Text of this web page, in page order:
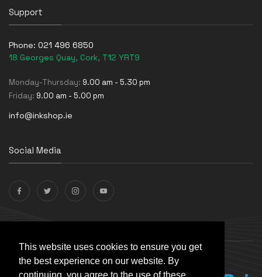
This website uses cookies to ensure you get
the best experience on our website. By
Support
Phone: 021 496 6850
18 Georges Quay, Cork, T12 YRT9
Monday-Thursday: 9.00 am - 5.30 pm
Friday: 9.00 am - 5.00 pm
info@inkshop.ie
Social Media